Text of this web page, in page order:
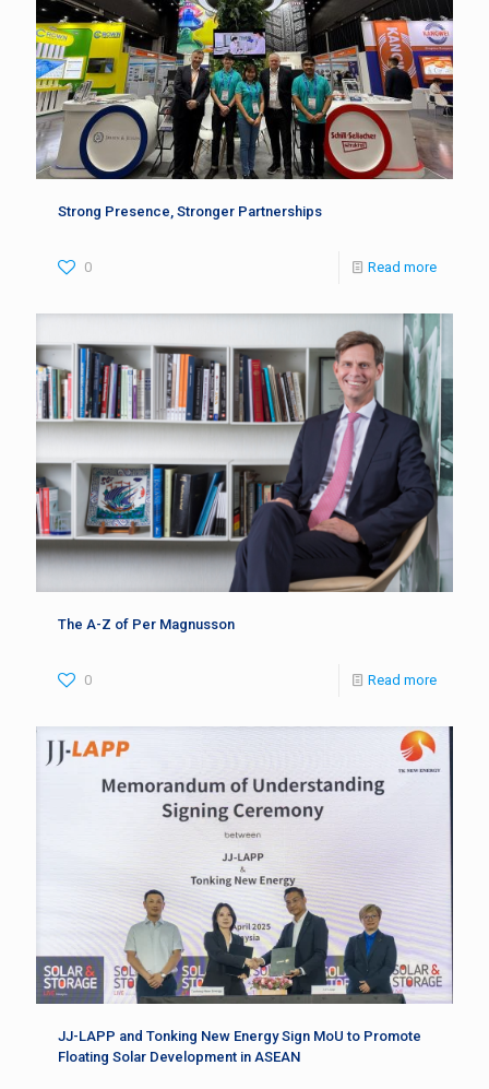
Strong Presence, Stronger Partnerships
0 Read more
The A-Z of Per Magnusson
0 Read more
JJ-LAPP and Tonking New Energy Sign MoU to Promote
Floating Solar Development in ASEAN